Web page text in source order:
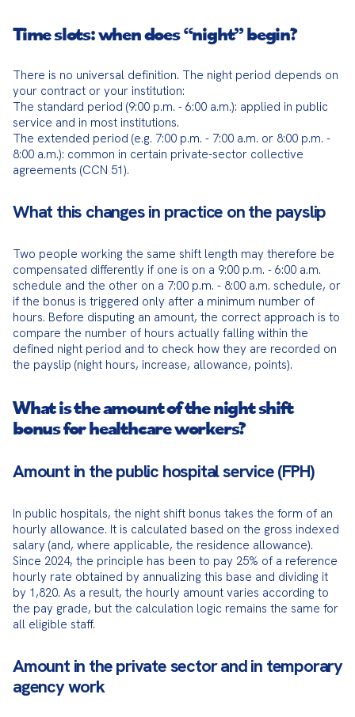
Time slots: when does “night” begin?
There is no universal definition. The night period depends on
your contract or your institution:
The standard period (9:00 p.m. - 6:00 a.m.): applied in public
service and in most institutions.
The extended period (e.g. 7:00 p.m. - 7:00 a.m. or 8:00 p.m. -
8:00 a.m.): common in certain private-sector collective
agreements (CCN 51).
What this changes in practice on the payslip
Two people working the same shift length may therefore be
compensated differently if one is on a 9:00 p.m. - 6:00 a.m.
schedule and the other on a 7:00 p.m. - 8:00 a.m. schedule, or
if the bonus is triggered only after a minimum number of
hours. Before disputing an amount, the correct approach is to
compare the number of hours actually falling within the
defined night period and to check how they are recorded on
the payslip (night hours, increase, allowance, points).
What is the amount of the night shift
bonus for healthcare workers?
Amount in the public hospital service (FPH)
In public hospitals, the night shift bonus takes the form of an
hourly allowance. It is calculated based on the gross indexed
salary (and, where applicable, the residence allowance).
Since 2024, the principle has been to pay 25% of a reference
hourly rate obtained by annualizing this base and dividing it
by 1,820. As a result, the hourly amount varies according to
the pay grade, but the calculation logic remains the same for
all eligible staff.
Amount in the private sector and in temporary
agency work